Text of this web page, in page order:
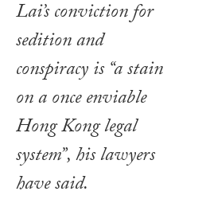
Lai’s conviction for
sedition and
conspiracy is “a stain
on a once enviable
Hong Kong legal
system”, his lawyers
have said.